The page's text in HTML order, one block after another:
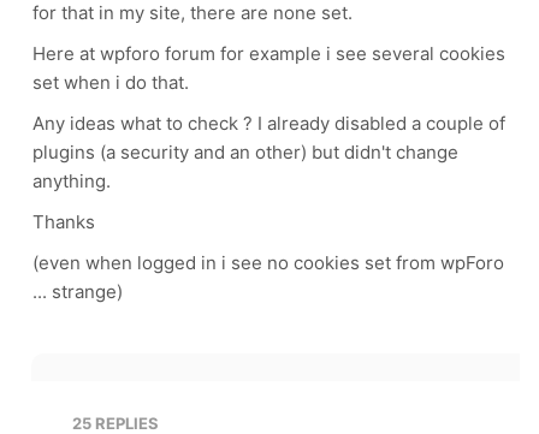
for that in my site, there are none set.
Here at wpforo forum for example i see several cookies
set when i do that.
Any ideas what to check ? I already disabled a couple of
plugins (a security and an other) but didn't change
anything.
Thanks
(even when logged in i see no cookies set from wpForo
... strange)
25 REPLIES